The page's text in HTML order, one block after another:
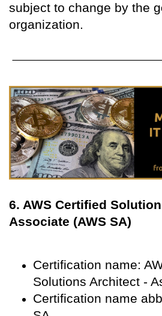
subject to change by the
organization.
6. AWS Certified
Associate (AWS SA)
Certification name:
Solutions Architect -
Certification name